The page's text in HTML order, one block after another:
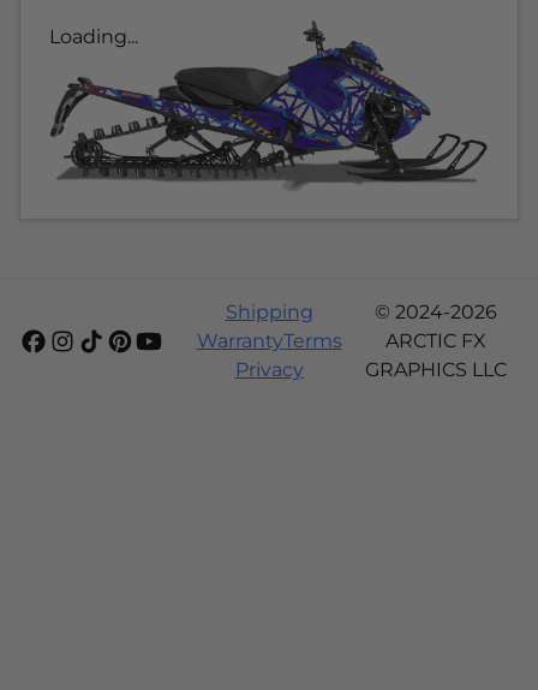
Loading...
Shipping
WarrantyTerms
Privacy
© 2024-2026
ARCTIC FX
GRAPHICS LLC